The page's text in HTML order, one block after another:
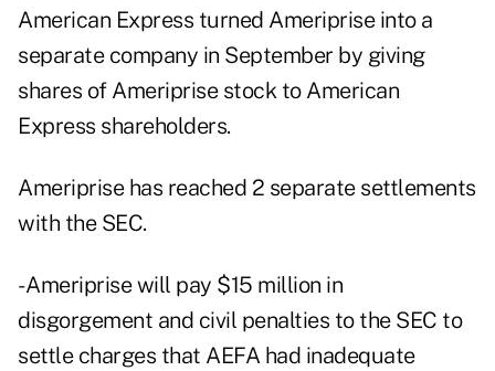
American Express turned Ameriprise into a
separate company in September by giving
shares of Ameriprise stock to American
Express shareholders.
Ameriprise has reached 2 separate settlements
with the SEC.
- Ameriprise will pay $15 million in
disgorgement and civil penalties to the SEC to
settle charges that AEFA had inadequate